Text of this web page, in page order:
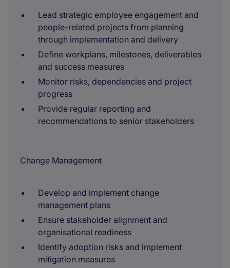
Lead strategic employee engagement and
people-related projects from planning
through implementation and delivery
Define workplans, milestones, deliverables
and success measures
Monitor risks, dependencies and project
progress
Provide regular reporting and
recommendations to senior stakeholders
Change Management
Develop and implement change
management plans
Ensure stakeholder alignment and
organisational readiness
Identify adoption risks and implement
mitigation measures